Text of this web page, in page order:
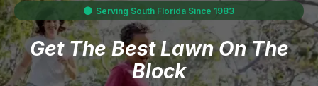
Serving South Florida Since 1983
Get The Best Lawn On The
Block